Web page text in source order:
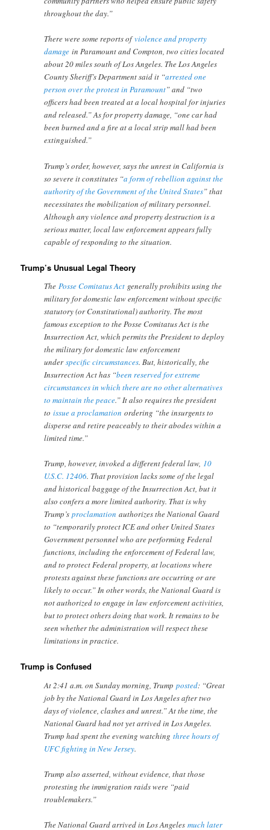
throughout the day.”
There were some reports ofviolence and property
damage in Paramount and Compton, two cities located
about 20 miles south of Los Angeles. The Los Angeles
County Sheriff’s Department said it “arrested one
person over the protest in Paramount” and “two
officers had been treated at a local hospital for injuries
and released.” As for property damage, “one car had
been burned and a fire at a local strip mall had been
extinguished.”
Trump’s order, however, says the unrest in California is
so severe it constitutes “a form of rebellion against the
authority of the Government of the United States” that
necessitates the mobilization of military personnel.
Although any violence and property destruction is a
serious matter, local law enforcement appears fully
capable of responding to the situation.
Trump’s Unusual Legal Theory
ThePosse Comitatus Act generally prohibits using the
military for domestic law enforcement without specific
statutory (or Constitutional) authority. The most
famous exception to the Posse Comitatus Act is the
Insurrection Act, which permits the President to deploy
the military for domestic law enforcement
underspecific circumstances. But, historically, the
Insurrection Act has “been reserved for extreme
circumstances in which there are no other alternatives
to maintain the peace.” It also requires the president
toissue a proclamation ordering “the insurgents to
disperse and retire peaceably to their abodes within a
limited time.”
Trump, however, invoked a different federal law, 10
U.S.C. 12406. That provision lacks some of the legal
and historical baggage of the Insurrection Act, but it
also confers a more limited authority. That is why
Trump’sproclamation authorizes the National Guard
to “temporarily protect ICE and other United States
Government personnel who are performing Federal
functions, including the enforcement of Federal law,
and to protect Federal property, at locations where
protests against these functions are occurring or are
likely to occur.” In other words, the National Guard is
not authorized to engage in law enforcement activities,
but to protect others doing that work. It remains to be
seen whether the administration will respect these
limitations in practice.
Trump is Confused
At 2:41 a.m. on Sunday morning, Trumpposted: “Great
job by the National Guard in Los Angeles after two
days of violence, clashes and unrest.” At the time, the
National Guard had not yet arrived in Los Angeles.
Trump had spent the evening watchingthree hours of
UFC fighting in New Jersey.
Trump also asserted, without evidence, that those
protesting the immigration raids were “paid
troublemakers.”
The National Guard arrived in Los Angelesmuch later